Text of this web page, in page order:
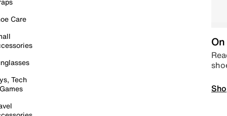
Care
Tech